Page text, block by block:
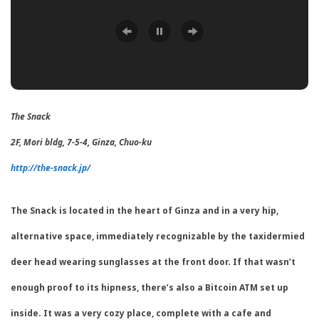
The Snack
2F, Mori bldg, 7-5-4, Ginza, Chuo-ku
http://the-snack.jp/
The Snack is located in the heart of Ginza and in a very hip,
alternative space, immediately recognizable by the taxidermied
deer head wearing sunglasses at the front door. If that wasn’t
enough proof to its hipness, there’s also a Bitcoin ATM set up
inside. It was a very cozy place, complete with a cafe and